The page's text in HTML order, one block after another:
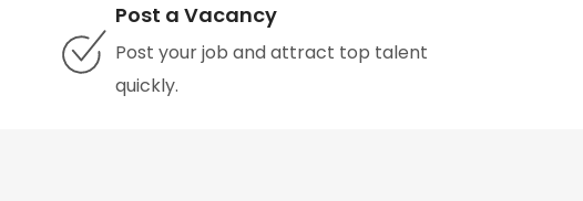
Post a Vacancy
Post your job and attract top talent
quickly.